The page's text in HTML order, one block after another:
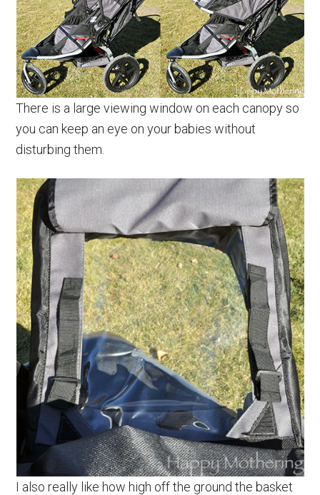
There is a large viewing window on each canopy so
you can keep an eye on your babies without
disturbing them.
I also really like how high off the ground the basket